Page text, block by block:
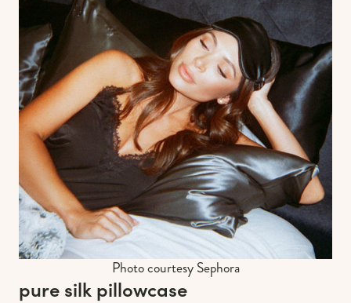
Photo courtesy Sephora
pure silk pillowcase